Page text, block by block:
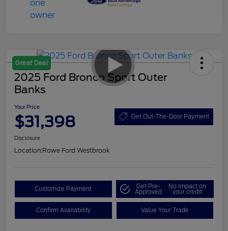
Great Deal
2025 Ford Bronco Sport Outer
Banks
Your Price
$31,398 Get Out-The-Door Payment
Disclosure
Location:Rowe Ford Westbrook
Customize Payment Get Pre-
Approved
No impact on
your credit
Confirm Availability Value Your Trade